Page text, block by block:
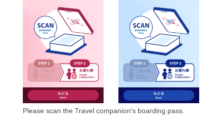
Please scan the Travel companion's boarding pass.